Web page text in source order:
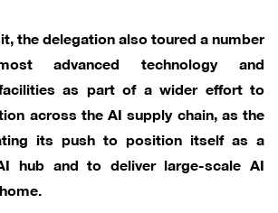
the delegation also toured a number
advanced technology and
as part of a wider effort to
across the AI supply chain, as the
its push to position itself as a
hub and to deliver large-scale AI